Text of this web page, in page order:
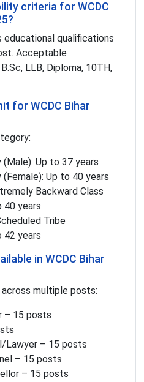
criteria for WCDC
educational qualifications
Acceptable
LLB, Diploma, 10TH,
for WCDC Bihar
Up to 37 years
Up to 40 years
Backward Class
40 years
Tribe
42 years
in WCDC Bihar
across multiple posts:
– 15 posts
Lawyer – 15 posts
– 15 posts
– 15 posts